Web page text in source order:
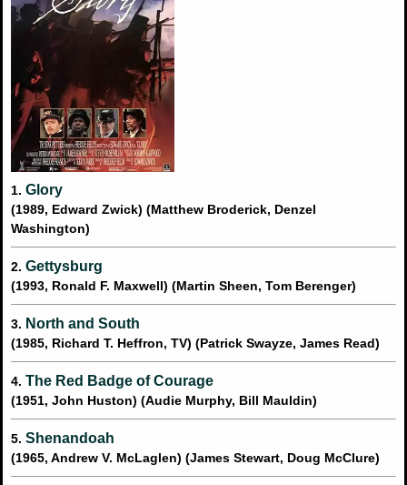
1. Glory
(1989, Edward Zwick) (Matthew Broderick, Denzel
Washington)
2. Gettysburg
(1993, Ronald F. Maxwell) (Martin Sheen, Tom Berenger)
3. North and South
(1985, Richard T. Heffron, TV) (Patrick Swayze, James Read)
4. The Red Badge of Courage
(1951, John Huston) (Audie Murphy, Bill Mauldin)
5. Shenandoah
(1965, Andrew V. McLaglen) (James Stewart, Doug McClure)